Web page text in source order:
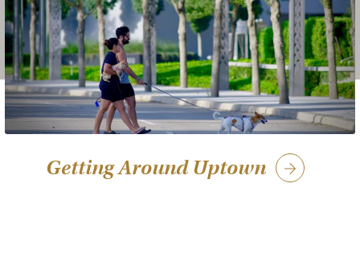
Getting Around Uptown